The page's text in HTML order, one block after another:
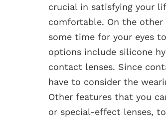
crucial in satisfying your
comfortable. On the other
some time for your eyes
options include silicone
contact lenses. Since
have to consider the
Other features that you
or special-effect lenses,